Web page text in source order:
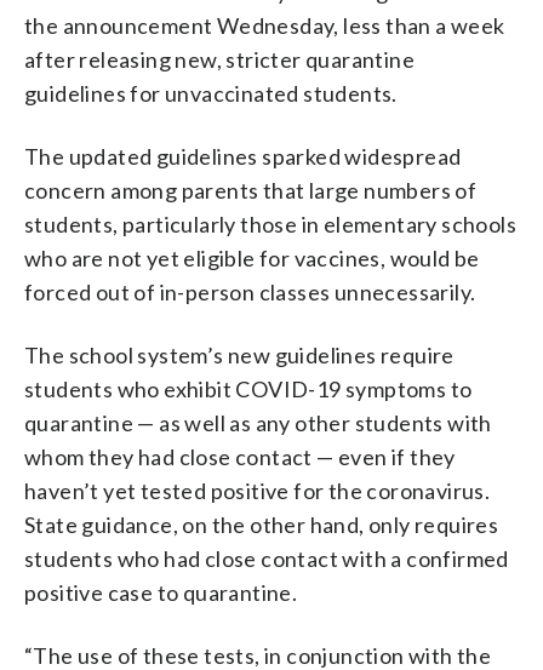
the announcement Wednesday, less than a week
after releasing new, stricter quarantine
guidelines for unvaccinated students.
The updated guidelines sparked widespread
concern among parents that large numbers of
students, particularly those in elementary schools
who are not yet eligible for vaccines, would be
forced out of in-person classes unnecessarily.
The school system’s new guidelines require
students who exhibit COVID-19 symptoms to
quarantine — as well as any other students with
whom they had close contact — even if they
haven’t yet tested positive for the coronavirus.
State guidance, on the other hand, only requires
students who had close contact with a confirmed
positive case to quarantine.
“The use of these tests, in conjunction with the